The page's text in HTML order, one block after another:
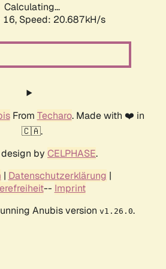
Calculating...
16, Speed: 20.687kH/s
From Techaro. Made with ❤️ in
🇨🇦.
by CELPHASE.
| Datenschutzerklärung |
-- Imprint
Anubis version v1.26.0.